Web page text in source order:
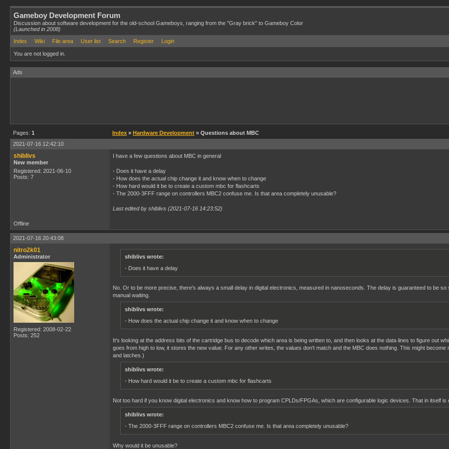
Gameboy Development Forum
Discussion about software development for the old-school Gameboys, ranging from the "Gray brick" to Gameboy Color
(Launched in 2008)
Index
Wiki File area User list Search Register Login
You are not logged in.
Ads
Pages: 1 Index » Hardware Development » Questions about MBC
2021-07-16 12:42:10
shiblivs
New member
Registered: 2021-06-10
Posts: 7
I have a few questions about MBC in general
- Does it have a delay
- How does the actual chip change it and know when to change
- How hard would it be to create a custom mbc for flashcarts
- The 2000-3FFF range on controllers MBC2 confuse me. Is that area completely unusable?
Last edited by shiblivs (2021-07-16 14:23:52)
Offline
2021-07-16 20:43:08
nitro2k01
Administrator
Registered: 2008-02-22
Posts: 252
shiblivs wrote:
- Does it have a delay
No. Or to be more precise, there's always a small delay in digital electronics, measured in nanoseconds. The delay is guaranteed to be
manual waiting.
shiblivs wrote:
- How does the actual chip change it and know when to change
It's looking at the address bits of the cartridge bus to decode which area is being written to, and then looks at the data lines to figure out
goes from high to low, it stores the new value. For any other writes, the values don't match and the MBC does nothing. This might
and latches.)
shiblivs wrote:
- How hard would it be to create a custom mbc for flashcarts
Not too hard if you know digital electronics and know how to program CPLDs/FPGAs, which are configurable logic devices. That in itself
shiblivs wrote:
- The 2000-3FFF range on controllers MBC2 confuse me. Is that area completely unusable?
Why would it be unusable?